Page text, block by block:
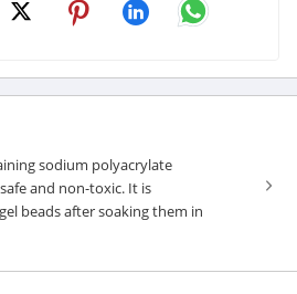
sodium polyacrylate
and non-toxic. It is
beads after soaking them in